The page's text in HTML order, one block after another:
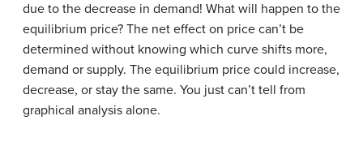
due to the decrease in demand! What will happen to the
equilibrium price? The net effect on price can’t be
determined without knowing which curve shifts more,
demand or supply. The equilibrium price could increase,
decrease, or stay the same. You just can’t tell from
graphical analysis alone.